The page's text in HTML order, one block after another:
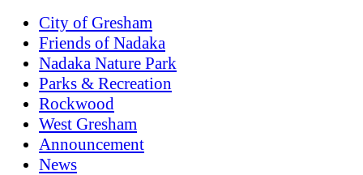
City of Gresham
Friends of Nadaka
Nadaka Nature Park
Parks & Recreation
Rockwood
West Gresham
Announcement
News